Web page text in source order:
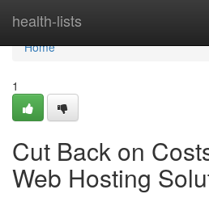
health-lists
Home
Home
1
Cut Back on
Web Hosting